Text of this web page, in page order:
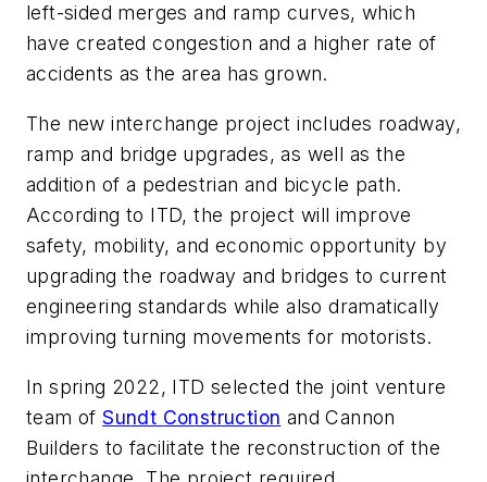
left-sided merges and ramp curves, which
have created congestion and a higher rate of
accidents as the area has grown.
The new interchange project includes roadway,
ramp and bridge upgrades, as well as the
addition of a pedestrian and bicycle path.
According to ITD, the project will improve
safety, mobility, and economic opportunity by
upgrading the roadway and bridges to current
engineering standards while also dramatically
improving turning movements for motorists.
In spring 2022, ITD selected the joint venture
team ofSundt Construction and Cannon
Builders to facilitate the reconstruction of the